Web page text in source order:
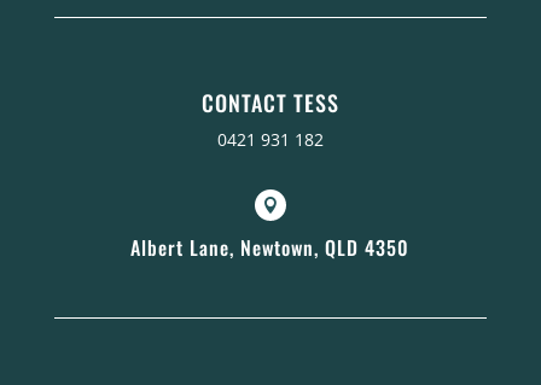
CONTACT TESS
0421 931 182

Albert Lane, Newtown, QLD 4350